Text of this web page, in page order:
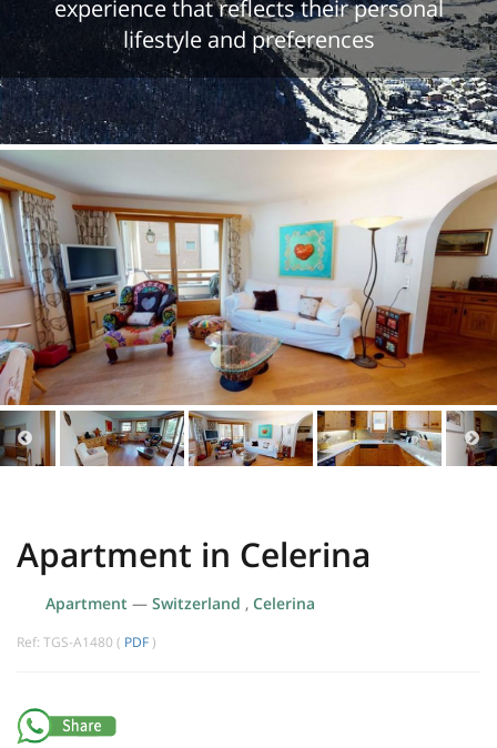
experience that reflects their personal
lifestyle and preferences
Apartment in Celerina
Apartment — Switzerland , Celerina
Ref: TGS-A1480 ( PDF )